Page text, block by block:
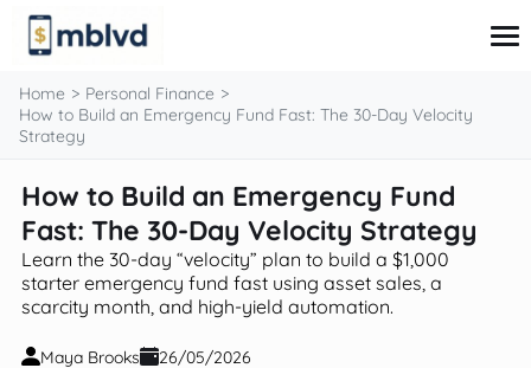
content
Financial Markets
Fintech & Financial Services
Financial Education
Personal Finance
Home
Personal Finance
How to Build an Emergency Fund Fast: The 30-Day Velocity
Strategy
How to Build an Emergency Fund
Fast: The 30-Day Velocity Strategy
Learn the 30-day “velocity” plan to build a $1,000
starter emergency fund fast using asset sales, a
scarcity month, and high-yield automation.
Maya Brooks 26/05/2026